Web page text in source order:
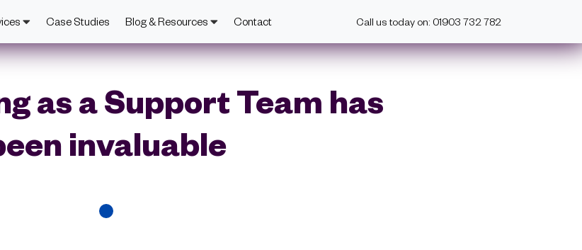
Case Studies Blog & Resources Contact Call us today on: 01903 732 782
as a Support Team has
invaluable